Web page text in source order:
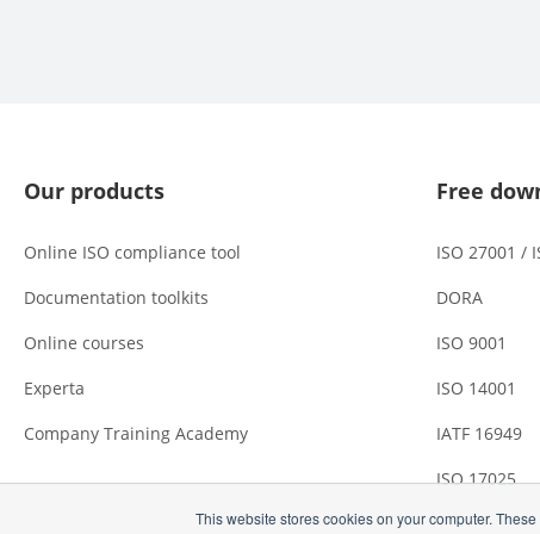
This website stores cookies on your computer.
Our products
Online ISO compliance tool
Documentation toolkits
Online courses
Experta
Company Training Academy
Free
ISO 27001 /
DORA
ISO 9001
ISO 14001
IATF 16949
ISO 17025